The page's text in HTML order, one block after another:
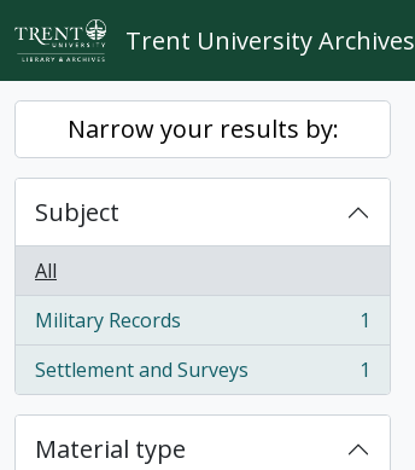
Skip to main content
Trent University Archives
Narrow your results by:
Subject
All
Military Records
, 1 results
1
Settlement and Surveys
, 1 results 1
Material type